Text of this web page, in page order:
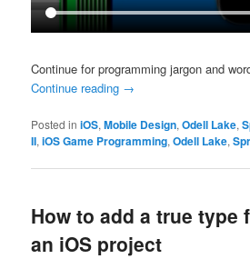
Continue for programming jargon and
Continue reading →
Posted in iOS,Mobile Design,Odell Lake,
II,iOS Game Programming,Odell Lake,
How to add a true type
an iOS project